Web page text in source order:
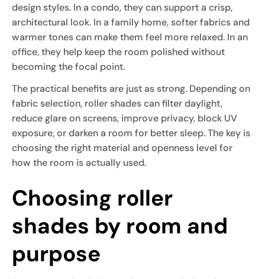
design styles. In a condo, they can support a crisp,
architectural look. In a family home, softer fabrics and
warmer tones can make them feel more relaxed. In an
office, they help keep the room polished without
becoming the focal point.
The practical benefits are just as strong. Depending on
fabric selection, roller shades can filter daylight,
reduce glare on screens, improve privacy, block UV
exposure, or darken a room for better sleep. The key is
choosing the right material and openness level for
how the room is actually used.
Choosing roller
shades by room and
purpose